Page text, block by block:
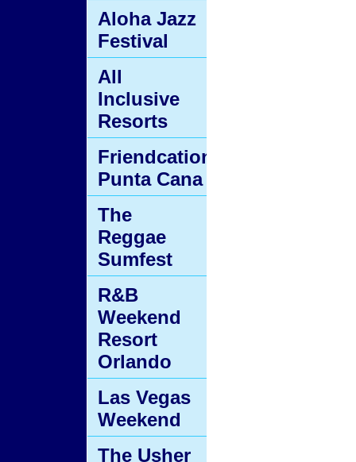
Aloha Jazz
Festival
All
Inclusive
Resorts
Friendcation
Punta Cana
The
Reggae
Sumfest
R&B
Weekend
Resort
Orlando
Las Vegas
Weekend
The Usher